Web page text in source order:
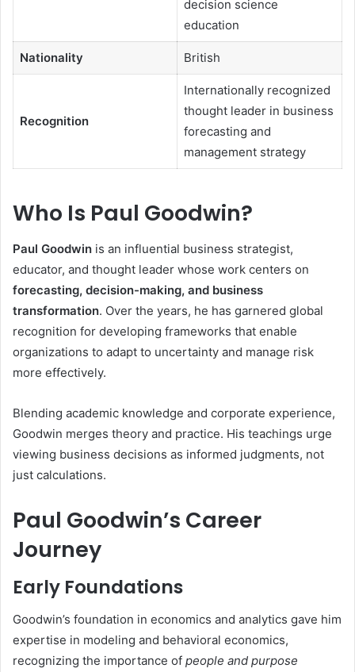
decision science
education
Nationality British
Recognition
Internationally recognized
thought leader in business
forecasting and
management strategy
Who Is Paul Goodwin?
Paul Goodwin is an influential business strategist,
educator, and thought leader whose work centers on
forecasting, decision-making, and business
transformation. Over the years, he has garnered global
recognition for developing frameworks that enable
organizations to adapt to uncertainty and manage risk
more effectively.
Blending academic knowledge and corporate experience,
Goodwin merges theory and practice. His teachings urge
viewing business decisions as informed judgments, not
just calculations.
Paul Goodwin’s Career
Journey
Early Foundations
Goodwin’s foundation in economics and analytics gave him
expertise in modeling and behavioral economics,
recognizing the importance of people and purpose